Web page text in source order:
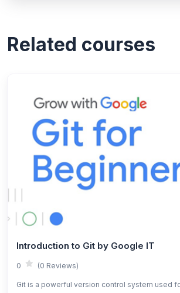
Related courses
Introduction to Git by Google IT
0 (0 Reviews)
Git is a powerful version control system used